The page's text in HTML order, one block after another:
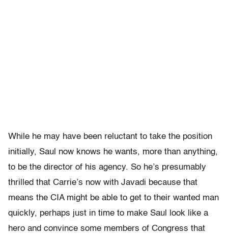
While he may have been reluctant to take the position
initially, Saul now knows he wants, more than anything,
to be the director of his agency. So he’s presumably
thrilled that Carrie’s now with Javadi because that
means the CIA might be able to get to their wanted man
quickly, perhaps just in time to make Saul look like a
hero and convince some members of Congress that